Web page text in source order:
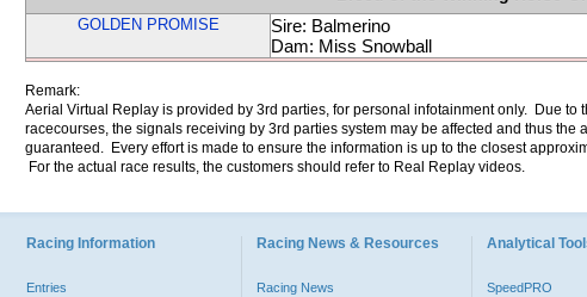
GOLDEN PROMISE
Sire: Balmerino
Dam: Miss Snowball
Remark:
Aerial Virtual Replay is provided by 3rd parties, for personal infotainment only. Due to
racecourses, the signals receiving by 3rd parties system may be affected and thus the
guaranteed. Every effort is made to ensure the information is up to the closest
For the actual race results, the customers should refer to Real Replay videos.
Racing Information
Entries
Racing News & Resources
Racing News
Analytical
SpeedPRO